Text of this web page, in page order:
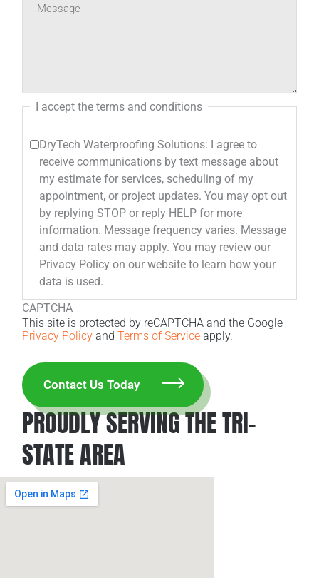
I accept the terms and conditions
DryTech Waterproofing Solutions: I agree to
receive communications by text message about
my estimate for services, scheduling of my
appointment, or project updates. You may opt out
by replying STOP or reply HELP for more
information. Message frequency varies. Message
and data rates may apply. You may review our
Privacy Policy on our website to learn how your
data is used.
CAPTCHA
This site is protected by reCAPTCHA and the Google
Privacy Policy andTerms of Service apply.
PROUDLY SERVING THE TRI-
STATE AREA